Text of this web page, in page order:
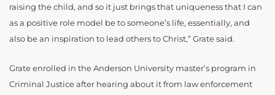
raising the child, and so it just brings that uniqueness that I can
as a positive role model be to someone’s life, essentially, and
also be an inspiration to lead others to Christ,” Grate said.
Grate enrolled in the Anderson University master’s program in
Criminal Justice after hearing about it from law enforcement